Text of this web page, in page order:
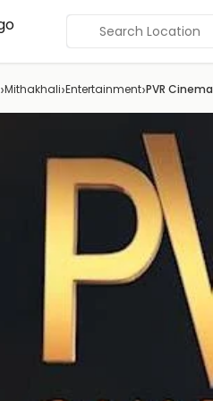
Search Location
›Mithakhali›Entertainment›PVR